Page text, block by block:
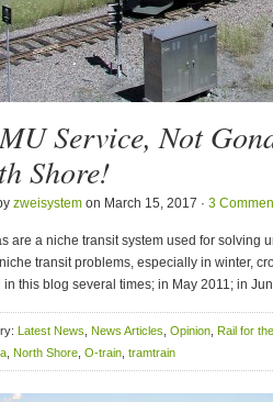
Service, Not
Shore!
zweisystem on March 15, 2017 · 3
are a niche transit system used for solving
transit problems, especially in winter,
in this blog several times; in May 2011; in
Latest News News Articles Opinion Rail for
North Shore O-train tramtrain